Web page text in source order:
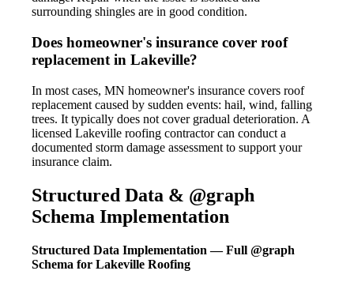
surrounding shingles are in good condition.
Does homeowner's insurance cover roof
replacement in Lakeville?
In most cases, MN homeowner's insurance covers roof
replacement caused by sudden events: hail, wind, falling
trees. It typically does not cover gradual deterioration. A
licensed Lakeville roofing contractor can conduct a
documented storm damage assessment to support your
insurance claim.
Structured Data & @graph
Schema Implementation
Structured Data Implementation — Full @graph
Schema for Lakeville Roofing